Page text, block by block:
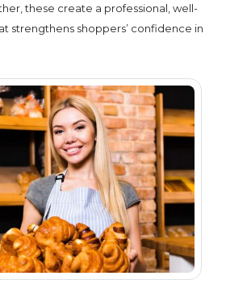
these create a professional, well-
strengthens shoppers’ confidence in